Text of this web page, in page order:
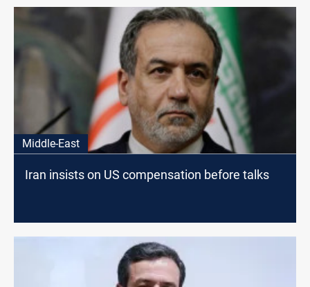
Middle-East
Iran insists on US compensation before talks